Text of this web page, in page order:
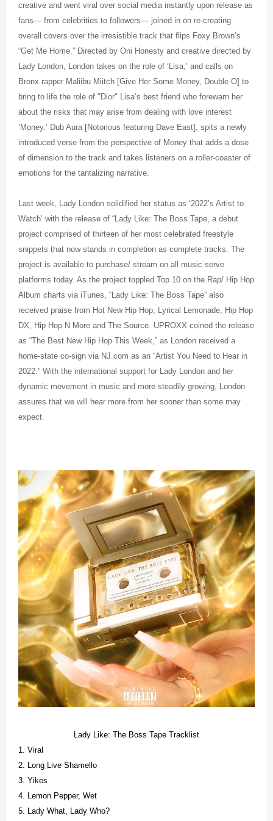
creative and went viral over social media instantly upon release as
fans— from celebrities to followers— joined in on re-creating
overall covers over the irresistible track that flips Foxy Brown’s
“Get Me Home.” Directed by Oni Honesty and creative directed by
Lady London, London takes on the role of ‘Lisa,’ and calls on
Bronx rapper Maliibu Miitch [Give Her Some Money, Double O] to
bring to life the role of "Dior" Lisa’s best friend who forewarn her
about the risks that may arise from dealing with love interest
‘Money.’ Dub Aura [Notorious featuring Dave East], spits a newly
introduced verse from the perspective of Money that adds a dose
of dimension to the track and takes listeners on a roller-coaster of
emotions for the tantalizing narrative.
Last week, Lady London solidified her status as ‘2022’s Artist to
Watch’ with the release of “Lady Like: The Boss Tape, a debut
project comprised of thirteen of her most celebrated freestyle
snippets that now stands in completion as complete tracks. The
project is available to purchase/ stream on all music serve
platforms today. As the project toppled Top 10 on the Rap/ Hip Hop
Album charts via iTunes, “Lady Like: The Boss Tape” also
received praise from Hot New Hip Hop, Lyrical Lemonade, Hip Hop
DX, Hip Hop N More and The Source. UPROXX coined the release
as “The Best New Hip Hop This Week,” as London received a
home-state co-sign via NJ.com as an “Artist You Need to Hear in
2022.” With the international support for Lady London and her
dynamic movement in music and more steadily growing, London
assures that we will hear more from her sooner than some may
expect.
Lady Like: The Boss Tape Tracklist
1. Viral
2. Long Live Shamello
3. Yikes
4. Lemon Pepper, Wet
5. Lady What, Lady Who?